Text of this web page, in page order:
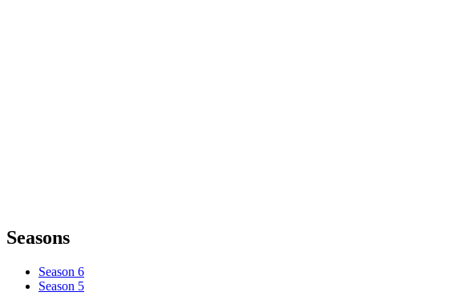
Seasons
Season 6
Season 5